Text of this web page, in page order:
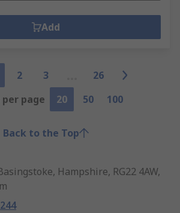
Add
2 3
26
per page
20 50 100
Back to the Top
Hampshire, RG22 4AW,